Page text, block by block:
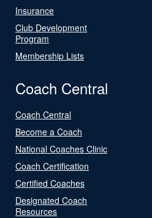
Insurance
Club Development
Program
Membership Lists
Coach Central
Coach Central
Become a Coach
National Coaches Clinic
Coach Certification
Certified Coaches
Designated Coach
Resources